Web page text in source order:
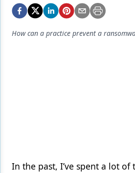
Endodontics
Oral-Systemic Health
How can a practice prevent a
In the past, I’ve spent a lot